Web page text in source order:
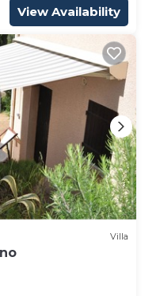
View Availability
Villa